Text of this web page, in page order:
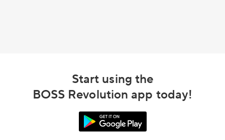
Start using the
BOSS Revolution app today!